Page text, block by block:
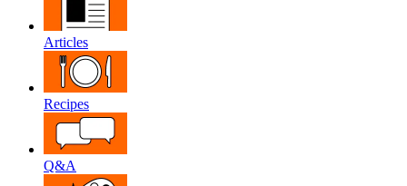
Articles
Recipes
Q&A